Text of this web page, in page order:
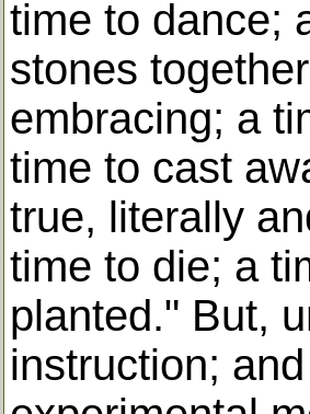
time to dance;
stones
embracing; a
time to cast
true, literally
time to die; a
planted." But,
instruction;